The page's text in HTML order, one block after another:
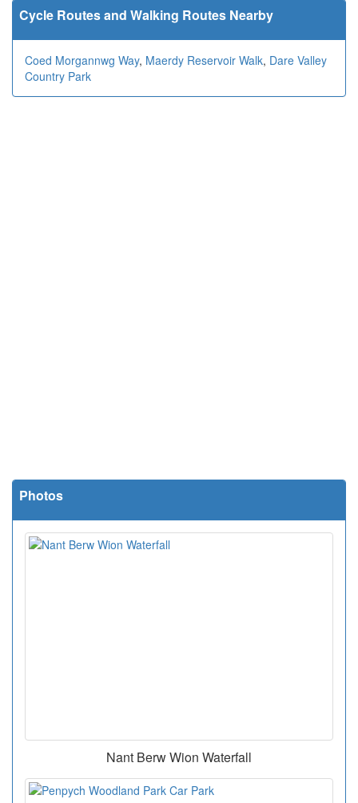
Cycle Routes and Walking Routes Nearby
Coed Morgannwg Way, Maerdy Reservoir Walk, Dare Valley
Country Park
Photos
Nant Berw Wion Waterfall